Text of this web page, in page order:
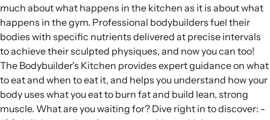
much about what happens in the kitchen as it is about what
happens in the gym. Professional bodybuilders fuel their
bodies with specific nutrients delivered at precise intervals
to achieve their sculpted physiques, and now you can too!
The Bodybuilder's Kitchen provides expert guidance on what
to eat and when to eat it, and helps you understand how your
body uses what you eat to burn fat and build lean, strong
muscle. What are you waiting for? Dive right in to discover: -